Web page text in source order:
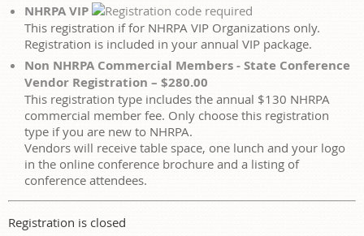
NHRPA VIP
This registration if for NHRPA VIP Organizations only.
Registration is included in your annual VIP package.
Non NHRPA Commercial Members - State Conference
Vendor Registration – $280.00
This registration type includes the annual $130 NHRPA
commercial member fee. Only choose this registration
type if you are new to NHRPA.
Vendors will receive table space, one lunch and your logo
in the online conference brochure and a listing of
conference attendees.
Registration is closed